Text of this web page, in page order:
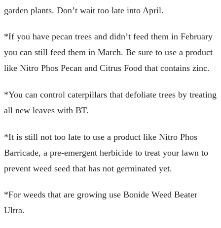
garden plants. Don’t wait too late into April.
*If you have pecan trees and didn’t feed them in February
you can still feed them in March. Be sure to use a product
like Nitro Phos Pecan and Citrus Food that contains zinc.
*You can control caterpillars that defoliate trees by treating
all new leaves with BT.
*It is still not too late to use a product like Nitro Phos
Barricade, a pre-emergent herbicide to treat your lawn to
prevent weed seed that has not germinated yet.
*For weeds that are growing use Bonide Weed Beater
Ultra.